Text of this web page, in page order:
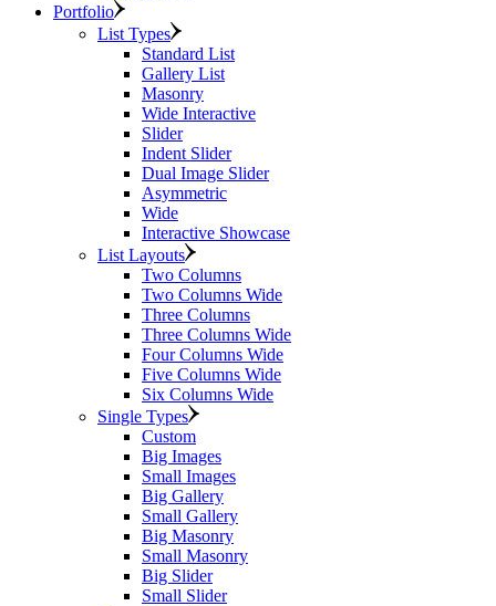
Portfolio
List Types
Standard List
Gallery List
Masonry
Wide Interactive
Slider
Indent Slider
Dual Image Slider
Asymmetric
Wide
Interactive Showcase
List Layouts
Two Columns
Two Columns Wide
Three Columns
Three Columns Wide
Four Columns Wide
Five Columns Wide
Six Columns Wide
Single Types
Custom
Big Images
Small Images
Big Gallery
Small Gallery
Big Masonry
Small Masonry
Big Slider
Small Slider